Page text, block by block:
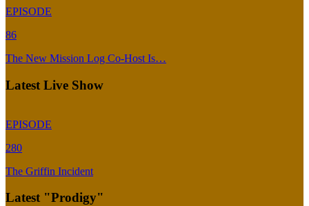
EPISODE
86
The New Mission Log Co-Host Is…
Latest Live Show
EPISODE
280
The Griffin Incident
Latest "Prodigy"